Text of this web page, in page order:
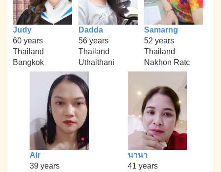
Judy
60 years
Thailand
Bangkok
Dadda
56 years
Thailand
Uthaithani
Samarng
52 years
Thailand
Nakhon Ratc
Air
39 years
นานา
41 years